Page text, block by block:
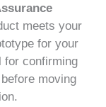
meets your
for your
for confirming
moving